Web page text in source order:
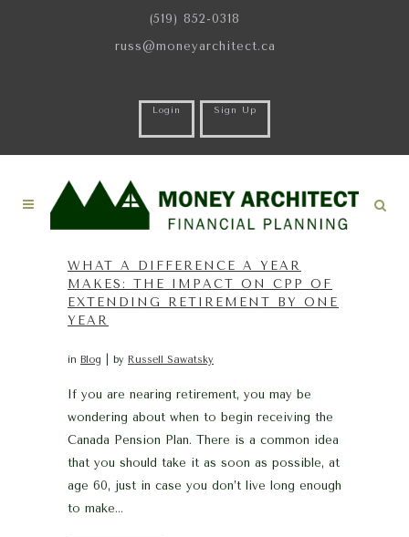
(519) 852-0318
russ@moneyarchitect.ca
Login Sign Up
WHAT A DIFFERENCE A YEAR
MAKES: THE IMPACT ON CPP OF
EXTENDING RETIREMENT BY ONE
YEAR
in Blog by Russell Sawatsky
If you are nearing retirement, you may be
wondering about when to begin receiving the
Canada Pension Plan. There is a common idea
that you should take it as soon as possible, at
age 60, just in case you don’t live long enough
to make...